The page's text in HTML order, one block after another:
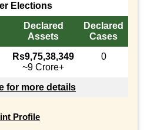
Elections
Declared
Assets
Declared
Cases
Rs9,75,38,349
~9 Crore+
0
for more details
Profile